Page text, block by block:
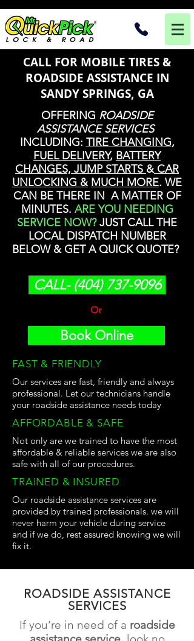
CALL FOR MOBILE TIRES &
ROADSIDE ASSISTANCE IN
SANDY SPRINGS, GA
OFFERING ROADSIDE
ASSISTANCE SERVICES
INCLUDING: TIRE CHANGING,
FUEL DELIVERY, BATTERY
CHANGES, JUMP STARTS &CAR
UNLOCKING & MUCH MORE. WE
CAN BE THERE IN A MATTER OF
MINUTES. ARE YOU NEEDING
SERVICE NOW?JUST CALL THE
LOCAL DISPATCH NUMBER
BELOW & GET A QUICK QUOTE?
CALL- (404) 737-9096
Or
Book Online
FAST & FRIENDLY
Our services are fast, friendly and always
professional. Let our technicians handle
your roadside assistance needs today
AFFORDABLE & SAFE
Not only are we trained to have the most
affordable & reliable services we are also
safe with all of our procedures.
TRAINED & INSURED
Our roadside assistance services are
provided by trained professionals. we will
never harm your vehicle during service
and if we do, rest assured knowing we will
fix it.
ROADSIDE ASSISTANCE
SERVICES
If you’re in need of a roadside